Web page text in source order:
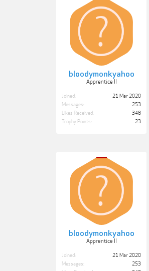
bloodymonkyahoo
Apprentice II
Joined:
21 Mar 2020
Messages:
253
Likes Received:
348
Trophy Points:
23
bloodymonkyahoo
Apprentice II
Joined:
21 Mar 2020
Messages:
253